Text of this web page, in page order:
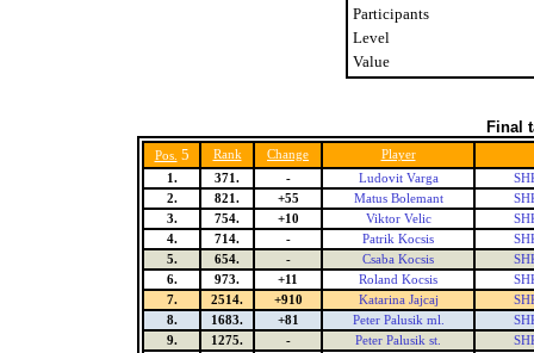
Participants
Level
Value
Final
Pos. 5 Rank Change
Player
1.
371. - Ludovit Varga
2.
821. +55 Matus Bolemant
3.
754. +10 Viktor Velic
4.
714. - Patrik Kocsis
5.
654. - Csaba Kocsis
6.
973. +11 Roland Kocsis
7.
2514. +910 Katarina Jajcaj
8.
1683. +81 Peter Palusik ml.
9.
1275. - Peter Palusik st.